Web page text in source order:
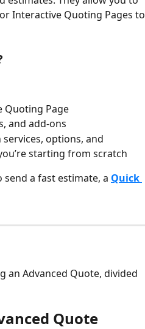
Interactive Quoting Pages to
Quoting Page
and add-ons
options, and
starting from scratch
a fast estimate, a Quick
an Advanced Quote, divided
Quote